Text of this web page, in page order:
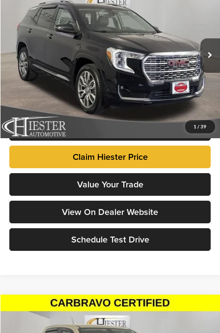
1 / 39
Price Drop
John Hiester Chevrolet of Fuquay-Varina
VIN:
3GKALXEV9NL210300 Stock:B11709Model:TXD26
73,048 mi Ext.
HIESTER PRICE
Market Price
$24,973
Dealer Admin Fee:
+$799
Advertised Price
$25,772
Fully transparent pricing. No hidden fees.
Claim Hiester Price
Value Your Trade
View On Dealer Website
Schedule Test Drive
2022GMC CanyonAT4 - Cloth
Price Drop
$30,297
HIESTER PRICE
Compare Vehicle